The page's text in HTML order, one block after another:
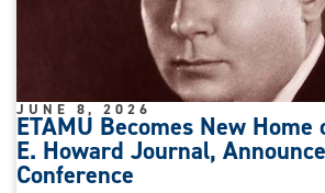
ETAMU Becomes New Home
E. Howard Journal,
Conference
JUNE 8, 2026